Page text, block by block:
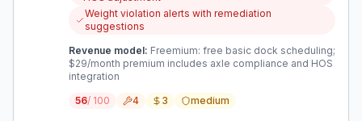
Weight violation alerts with remediation
suggestions
Revenue model: Freemium: free basic dock scheduling;
$29/month premium includes axle compliance and HOS
integration
56/ 100 4 3 medium